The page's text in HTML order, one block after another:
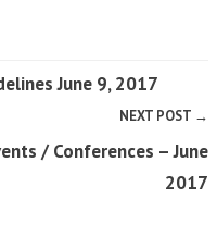
June 9, 2017
NEXT POST →
/ Conferences – June
2017